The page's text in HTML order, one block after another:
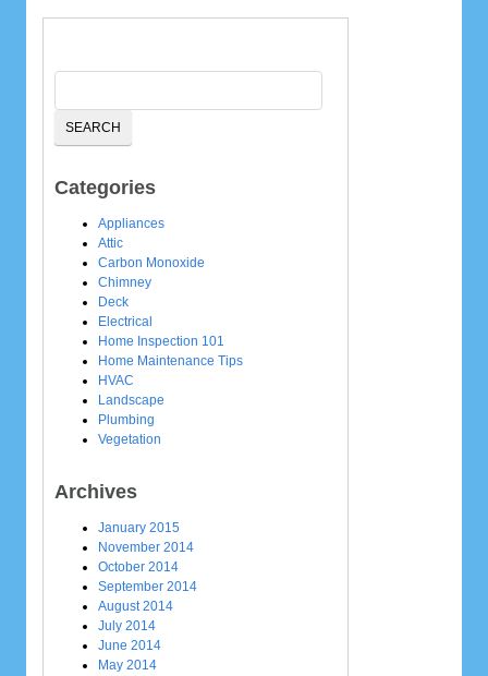
Categories
Appliances
Attic
Carbon Monoxide
Chimney
Deck
Electrical
Home Inspection 101
Home Maintenance Tips
HVAC
Landscape
Plumbing
Vegetation
Archives
January 2015
November 2014
October 2014
September 2014
August 2014
July 2014
June 2014
May 2014